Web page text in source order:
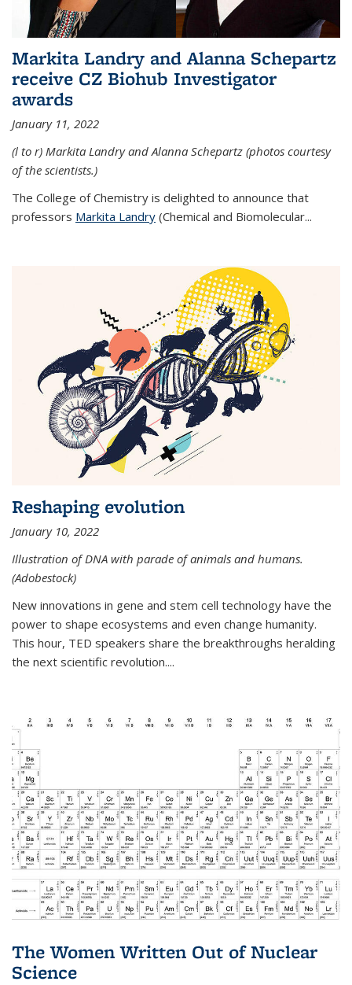
Markita Landry and Alanna Schepartz
receive CZ Biohub Investigator
awards
January 11, 2022
(l to r) Markita Landry and Alanna Schepartz (photos courtesy
of the scientists.)
The College of Chemistry is delighted to announce that
professors Markita Landry (Chemical and Biomolecular...
Reshaping evolution
January 10, 2022
Illustration of DNA with parade of animals and humans.
(Adobestock)
New innovations in gene and stem cell technology have the
power to shape ecosystems and even change humanity.
This hour, TED speakers share the breakthroughs heralding
the next scientific revolution....
The Women Written Out of Nuclear
Science